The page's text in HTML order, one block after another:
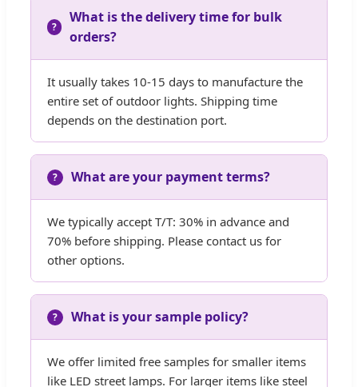
What is the delivery time for bulk
orders?
It usually takes 10-15 days to manufacture the
entire set of outdoor lights. Shipping time
depends on the destination port.
What are your payment terms?
We typically accept T/T: 30% in advance and
70% before shipping. Please contact us for
other options.
What is your sample policy?
We offer limited free samples for smaller items
like LED street lamps. For larger items like steel